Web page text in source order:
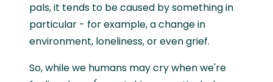
pals, it tends to be caused by something in
particular - for example, a change in
environment, loneliness, or even grief.
So, while we humans may cry when we're